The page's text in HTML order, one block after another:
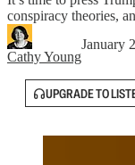
conspiracy theories,
Cathy Young
January
UPGRADE TO